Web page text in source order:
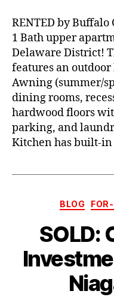
RENTED by
1 Bath upper
Delaware District!
features an
Awning (summer/
dining rooms,
hardwood floors
parking, and
Kitchen has built-
BLOG
SOLD: